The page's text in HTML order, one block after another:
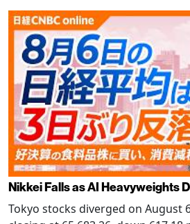
Nikkei Falls as AI Heavyweights
Tokyo stocks diverged on August